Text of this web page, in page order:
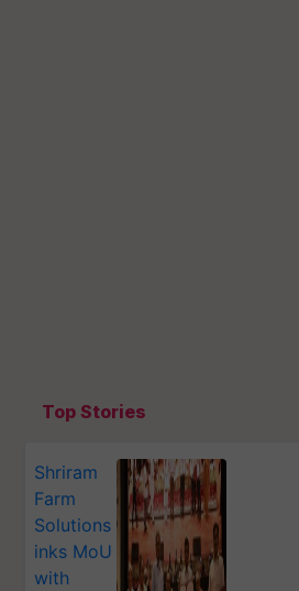
Top Stories
Shriram
Farm
Solutions
inks MoU
with